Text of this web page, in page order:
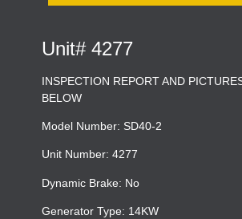
Unit# 4277
INSPECTION REPORT AND
BELOW
Model Number: SD40-2
Unit Number: 4277
Dynamic Brake: No
Generator Type: 14KW